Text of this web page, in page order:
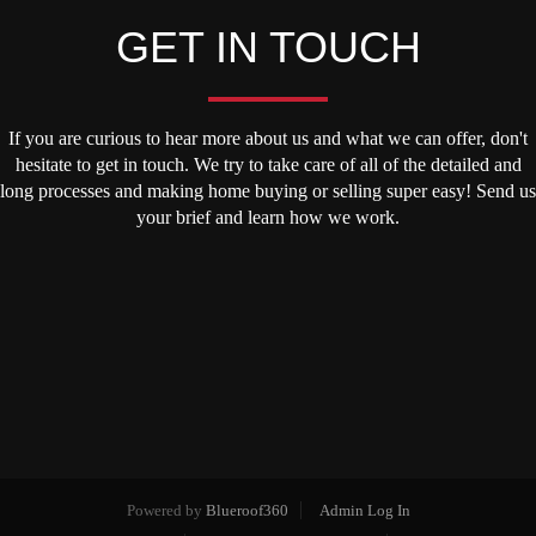
GET IN TOUCH
If you are curious to hear more about us and what we can offer, don't
hesitate to get in touch. We try to take care of all of the detailed and
long processes and making home buying or selling super easy! Send us
your brief and learn how we work.
Powered by Blueroof360
Admin Log In